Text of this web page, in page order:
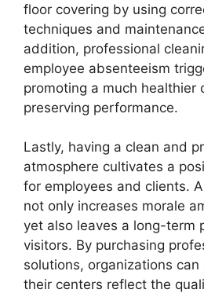
floor covering by using
techniques and
addition, professional
employee absenteeism
promoting a much healthier
preserving performance.
Lastly, having a clean and
atmosphere cultivates a
for employees and clients.
not only increases morale
yet also leaves a long-term
visitors. By purchasing
solutions, organizations
their centers reflect the